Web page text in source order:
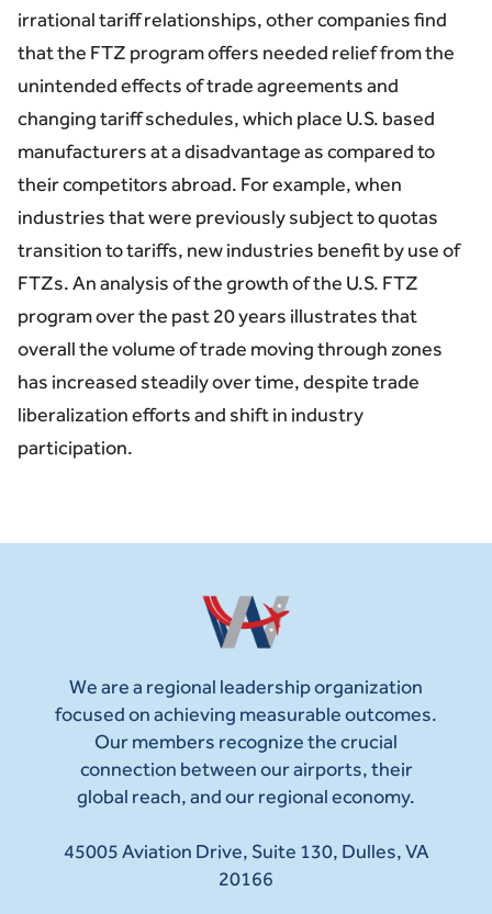
irrational tariff relationships, other companies find
that the FTZ program offers needed relief from the
unintended effects of trade agreements and
changing tariff schedules, which place U.S. based
manufacturers at a disadvantage as compared to
their competitors abroad. For example, when
industries that were previously subject to quotas
transition to tariffs, new industries benefit by use of
FTZs. An analysis of the growth of the U.S. FTZ
program over the past 20 years illustrates that
overall the volume of trade moving through zones
has increased steadily over time, despite trade
liberalization efforts and shift in industry
participation.
We are a regional leadership organization
focused on achieving measurable outcomes.
Our members recognize the crucial
connection between our airports, their
global reach, and our regional economy.
45005 Aviation Drive, Suite 130, Dulles, VA
20166